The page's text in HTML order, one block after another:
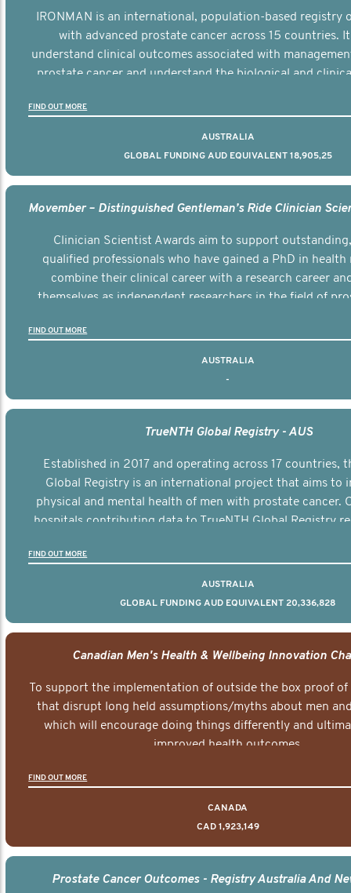
IRONMAN is an international, population-based registry
with advanced prostate cancer across 15 countries.
understand clinical outcomes associated with
prostate cancer and understand the biological and
FIND OUT MORE
AUSTRALIA
GLOBAL FUNDING AUD EQUIVALENT 18,905,25
Clinician Scientist Awards aim to support
qualified professionals who have gained a PhD in health
combine their clinical career with a research career
themselves as independent researchers in the field of
FIND OUT MORE
AUSTRALIA
-
TrueNTH Global Registry - AUS
Established in 2017 and operating across 17 countries,
Global Registry is an international project that aims to
physical and mental health of men with prostate cancer.
hospitals contributing data to TrueNTH Global Registry
other clinicians and hospitals globally. This will support
FIND OUT MORE
AUSTRALIA
GLOBAL FUNDING AUD EQUIVALENT 20,336,828
Canadian Men's Health & Wellbeing Innovation
To support the implementation of outside the box proof
that disrupt long held assumptions/myths about men
which will encourage doing things differently and
improved health outcomes.
FIND OUT MORE
CANADA
CAD 1,923,149
Prostate Cancer Outcomes - Registry Australia And